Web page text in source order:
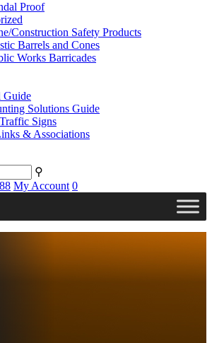
Proof
Construction Safety Products
Barrels and Cones
Works Barricades
Guide
Solutions Guide
Signs
& Associations
⚲
My Account 0